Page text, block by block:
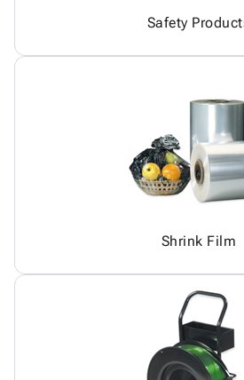
Safety
Shrink Film